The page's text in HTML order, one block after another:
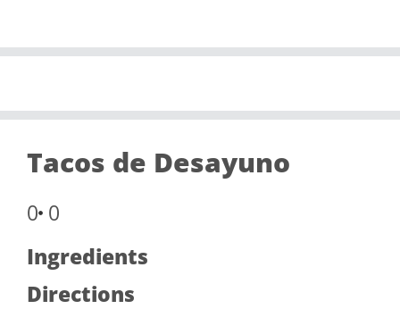
Tacos de Desayuno
0 0
Ingredients
Directions